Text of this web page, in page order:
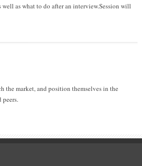
as what to do after an interview.Session will
the market, and position themselves in the